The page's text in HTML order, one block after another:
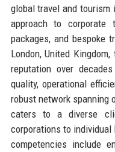
global travel and tourism
approach to corporate
packages, and bespoke
London, United
reputation over
quality, operational
robust network spanning
caters to a diverse
corporations to individual
competencies include